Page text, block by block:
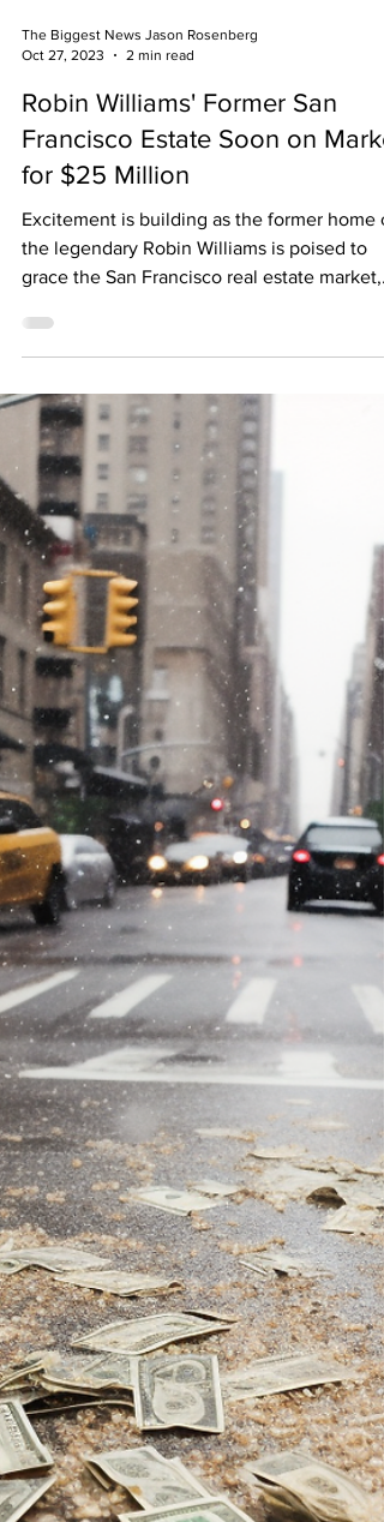
Oct 27, 2023
2 min read
Robin Williams' Former San
Francisco Estate Soon on
for $25 Million
Excitement is building as the former home
the legendary Robin Williams is poised to
grace the San Francisco real estate market,